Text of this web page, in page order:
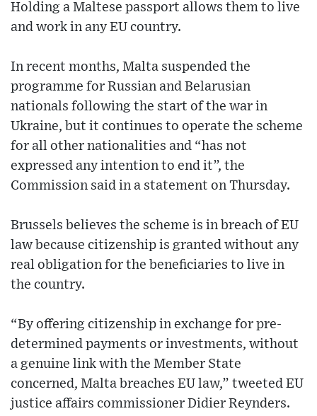
Holding a Maltese passport allows them to live
and work in any EU country.
In recent months, Malta suspended the
programme for Russian and Belarusian
nationals following the start of the war in
Ukraine, but it continues to operate the scheme
for all other nationalities and “has not
expressed any intention to end it”, the
Commission said in a statement on Thursday.
Brussels believes the scheme is in breach of EU
law because citizenship is granted without any
real obligation for the beneficiaries to live in
the country.
“By offering citizenship in exchange for pre-
determined payments or investments, without
a genuine link with the Member State
concerned, Malta breaches EU law,” tweeted EU
justice affairs commissioner Didier Reynders.